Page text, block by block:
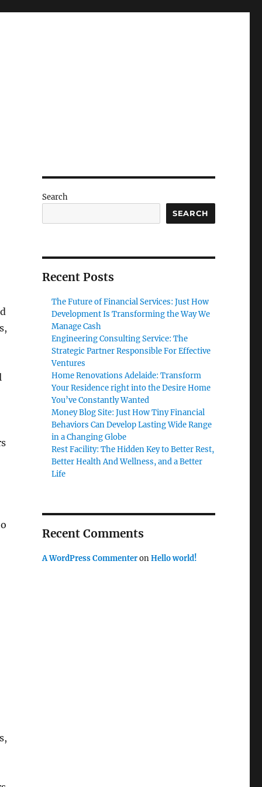
Search
SEARCH
Recent Posts
The Future of Financial Services: Just How
Development Is Transforming the Way We
Manage Cash
Engineering Consulting Service: The
Strategic Partner Responsible For Effective
Ventures
Home Renovations Adelaide: Transform
Your Residence right into the Desire Home
You’ve Constantly Wanted
Money Blog Site: Just How Tiny Financial
Behaviors Can Develop Lasting Wide Range
in a Changing Globe
Rest Facility: The Hidden Key to Better Rest,
Better Health And Wellness, and a Better
Life
Recent Comments
A WordPress CommenteronHello world!